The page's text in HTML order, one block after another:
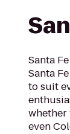
Santa
Santa
to suit
whether
even